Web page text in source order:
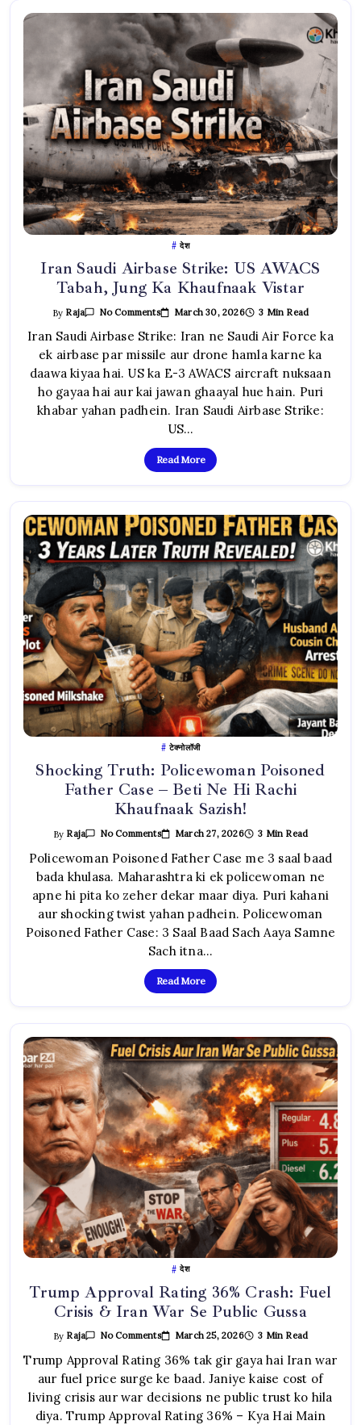
देश
Iran Saudi Airbase Strike: US AWACS
Tabah, Jung Ka Khaufnaak Vistar
By Raja No CommentsOn
Saudi
Airbase
Strike:
AWACS
Jung
Khaufnaak
Vistar
March 30, 2026 3 Min Read
Iran Saudi Airbase Strike: Iran ne Saudi Air Force ka
ek airbase par missile aur drone hamla karne ka
daawa kiyaa hai. US ka E-3 AWACS aircraft nuksaan
ho gayaa hai aur kai jawan ghaayal hue hain. Puri
khabar yahan padhein. Iran Saudi Airbase Strike:
US…
Read More
टेक्नोलॉजी
Shocking Truth: Policewoman Poisoned
Father Case – Beti Ne Hi Rachi
Khaufnaak Sazish!
By Raja No CommentsOn
Truth:
Policewoman
Poisoned
Father
Case
Beti
Ne
Hi
Rachi
Khaufnaak
Sazish!
March 27, 2026 3 Min Read
Policewoman Poisoned Father Case me 3 saal baad
bada khulasa. Maharashtra ki ek policewoman ne
apne hi pita ko zeher dekar maar diya. Puri kahani
aur shocking twist yahan padhein. Policewoman
Poisoned Father Case: 3 Saal Baad Sach Aaya Samne
Sach itna…
Read More
देश
Trump Approval Rating 36% Crash: Fuel
Crisis & Iran War Se Public Gussa
By Raja No CommentsOn
Approval
Rating
36%
Crash:
Fuel
&
March 25, 2026 3 Min Read
Trump Approval Rating 36% tak gir gaya hai Iran war
aur fuel price surge ke baad. Janiye kaise cost of
living crisis aur war decisions ne public trust ko hila
diya. Trump Approval Rating 36% – Kya Hai Main